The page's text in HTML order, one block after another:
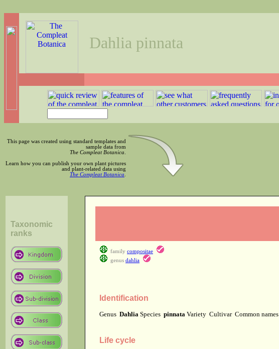
Dahlia pinnata
This page was created using standard templates and
sample data from
The Compleat Botanica
Learn how you can publish your own plant pictures
and plant-related data using
The Compleat Botanica
Taxonomic
ranks
family compositae
genus dahlia
Identification
Genus Dahlia Species pinnata Variety Cultivar Common names
Life cycle